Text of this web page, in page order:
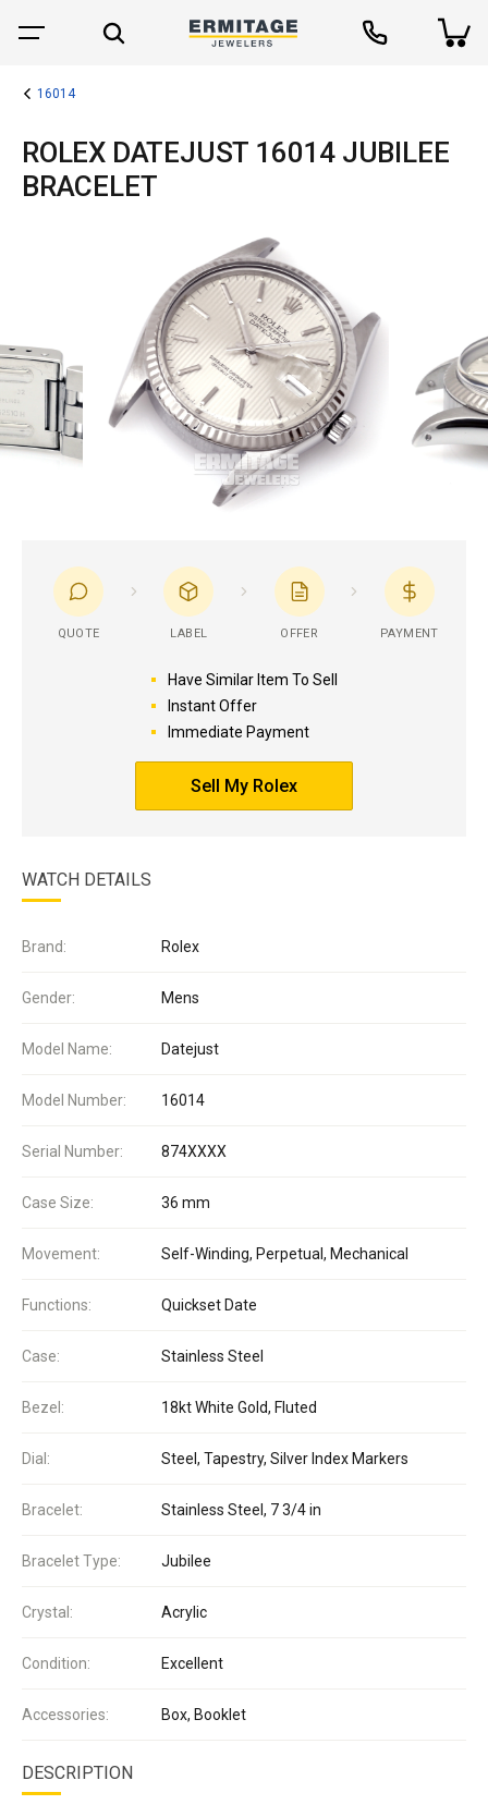
16014
ROLEX DATEJUST 16014 JUBILEE
BRACELET
QUOTE LABEL OFFER PAYMENT
Have Similar Item To Sell
Instant Offer
Immediate Payment
Sell My Rolex
WATCH DETAILS
Brand: Rolex
Gender: Mens
Model Name: Datejust
Model Number: 16014
Serial Number: 874XXXX
Case Size: 36 mm
Movement: Self-Winding, Perpetual, Mechanical
Functions: Quickset Date
Case: Stainless Steel
Bezel: 18kt White Gold, Fluted
Dial: Steel, Tapestry, Silver Index Markers
Bracelet: Stainless Steel, 7 3/4 in
Bracelet Type: Jubilee
Crystal: Acrylic
Condition: Excellent
Accessories: Box, Booklet
DESCRIPTION